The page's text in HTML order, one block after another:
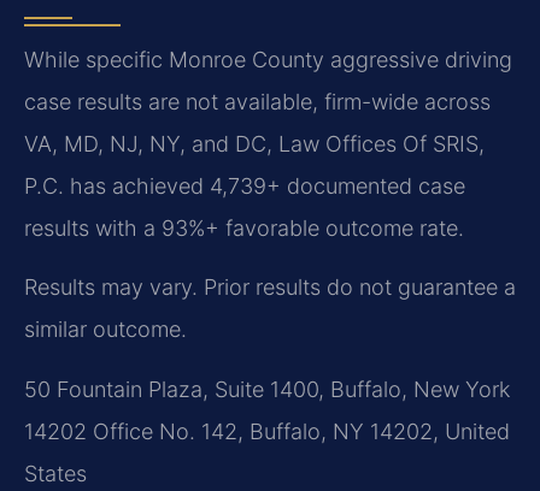
While specific Monroe County aggressive driving
case results are not available, firm-wide across
VA, MD, NJ, NY, and DC, Law Offices Of SRIS,
P.C. has achieved 4,739+ documented case
results with a 93%+ favorable outcome rate.
Results may vary. Prior results do not guarantee a
similar outcome.
50 Fountain Plaza, Suite 1400, Buffalo, New York
14202 Office No. 142, Buffalo, NY 14202, United
States